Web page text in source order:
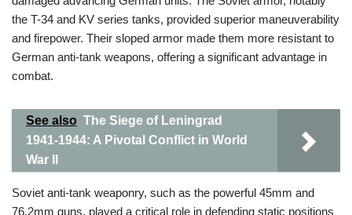
the T-34 and KV series tanks, provided superior maneuverability
and firepower. Their sloped armor made them more resistant to
German anti-tank weapons, offering a significant advantage in
combat.
See also The Siege of Leningrad
1941-1944: A Pivotal Conflict in World
War II
Soviet anti-tank weaponry, such as the powerful 45mm and
76.2mm guns, played a critical role in defending static positions